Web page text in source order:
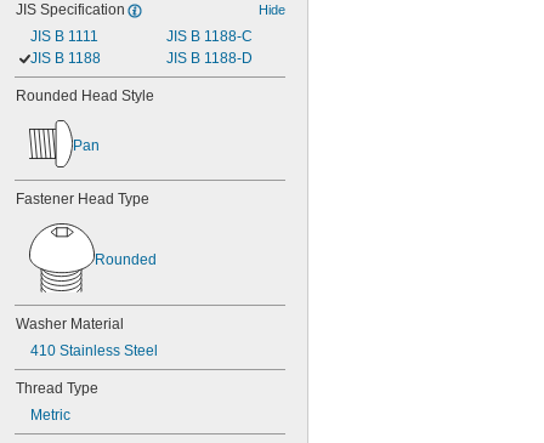
JIS Specification Hide
JIS B 1111
JIS B 1188
JIS B 1188-C
JIS B 1188-D
Rounded Head Style
Pan
Fastener Head Type
Rounded
Washer Material
410 Stainless Steel
Thread Type
Metric